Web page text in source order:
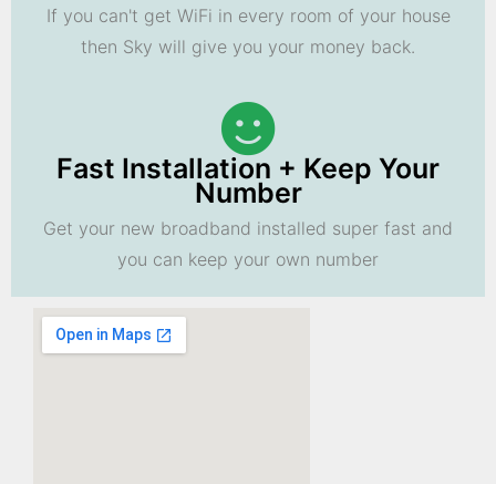
If you can't get WiFi in every room of your house
then Sky will give you your money back.
Fast Installation + Keep Your
Number
Get your new broadband installed super fast and
you can keep your own number